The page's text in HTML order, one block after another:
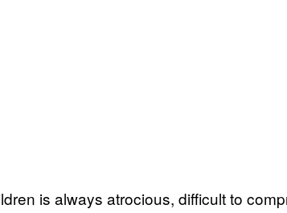
is always atrocious, difficult to